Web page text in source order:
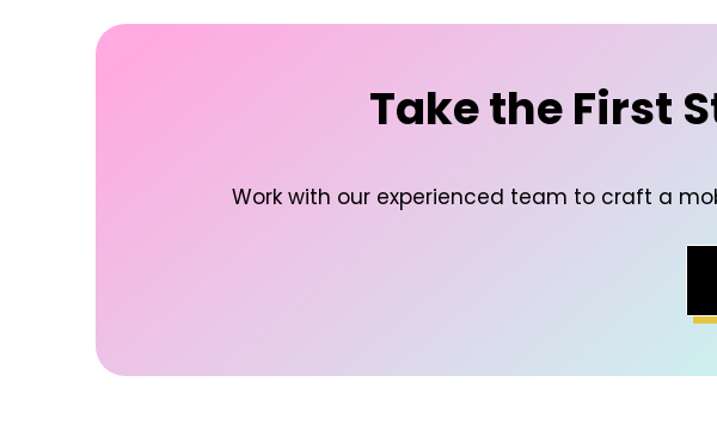
Take the First
Work with our experienced team to craft a